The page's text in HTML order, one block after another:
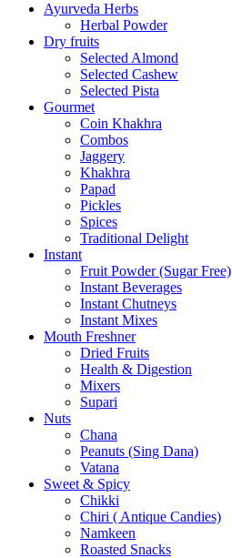
Ayurveda Herbs
Herbal Powder
Dry fruits
Selected Almond
Selected Cashew
Selected Pista
Gourmet
Coin Khakhra
Combos
Jaggery
Khakhra
Papad
Pickles
Spices
Traditional Delight
Instant
Fruit Powder (Sugar Free)
Instant Beverages
Instant Chutneys
Instant Mixes
Mouth Freshner
Dried Fruits
Health & Digestion
Mixers
Supari
Nuts
Chana
Peanuts (Sing Dana)
Vatana
Sweet & Spicy
Chikki
Chiri ( Antique Candies)
Namkeen
Roasted Snacks